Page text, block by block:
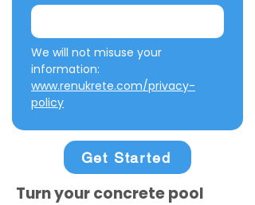
We will not misuse your
www.renukrete.com/privacy-
policy
Get Started
Turn your concrete pool